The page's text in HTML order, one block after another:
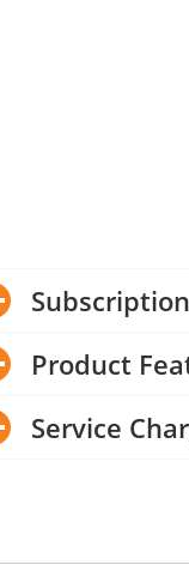
Subscription
Product
Service